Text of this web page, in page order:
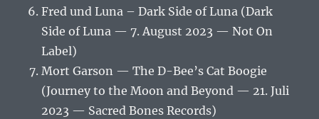
Fred und Luna – Dark Side of Luna (Dark
Side of Luna — 7. August 2023 — Not On
Label)
Mort Garson — The D-Bee’s Cat Boogie
(Journey to the Moon and Beyond — 21. Juli
2023 — Sacred Bones Records)